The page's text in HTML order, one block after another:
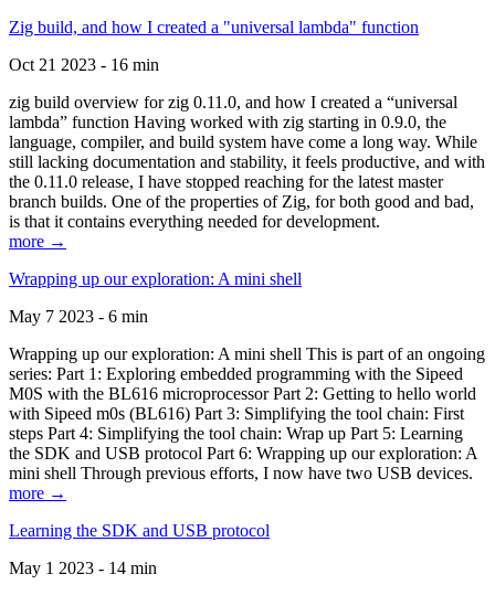
Zig build, and how I created a "universal lambda" function
Oct 21 2023 - 16 min
zig build overview for zig 0.11.0, and how I created a “universal
lambda” function Having worked with zig starting in 0.9.0, the
language, compiler, and build system have come a long way. While
still lacking documentation and stability, it feels productive, and with
the 0.11.0 release, I have stopped reaching for the latest master
branch builds. One of the properties of Zig, for both good and bad,
is that it contains everything needed for development.
more →
Wrapping up our exploration: A mini shell
May 7 2023 - 6 min
Wrapping up our exploration: A mini shell This is part of an ongoing
series: Part 1: Exploring embedded programming with the Sipeed
M0S with the BL616 microprocessor Part 2: Getting to hello world
with Sipeed m0s (BL616) Part 3: Simplifying the tool chain: First
steps Part 4: Simplifying the tool chain: Wrap up Part 5: Learning
the SDK and USB protocol Part 6: Wrapping up our exploration: A
mini shell Through previous efforts, I now have two USB devices.
more →
Learning the SDK and USB protocol
May 1 2023 - 14 min